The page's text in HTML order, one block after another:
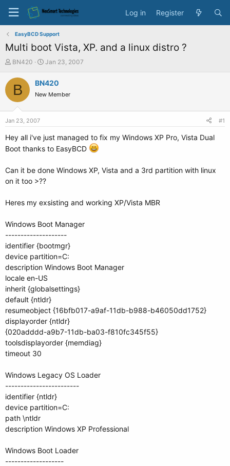
Log in Register
EasyBCD Support
Multi boot Vista, XP. and a linux distro ?
T
r
a
t
r
BN420
S
a
t
e
Jan 23, 2007
B BN420
New Member
Jan 23, 2007 #1
Hey all i've just managed to fix my Windows XP Pro, Vista Dual
Boot thanks to EasyBCD
Can it be done Windows XP, Vista and a 3rd partition with linux
on it too >??
Heres my exsisting and working XP/Vista MBR
Windows Boot Manager
--------------------
identifier {bootmgr}
device partition=C:
description Windows Boot Manager
locale en-US
inherit {globalsettings}
default {ntldr}
resumeobject {16bfb017-a9af-11db-b988-b46050dd1752}
displayorder {ntldr}
{020adddd-a9b7-11db-ba03-f810fc345f55}
toolsdisplayorder {memdiag}
timeout 30
Windows Legacy OS Loader
------------------------
identifier {ntldr}
device partition=C:
path \ntldr
description Windows XP Professional
Windows Boot Loader
-------------------